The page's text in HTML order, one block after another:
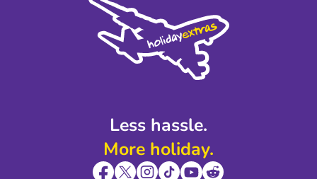
Less hassle.
More holiday.
Modern Slavery Agreement